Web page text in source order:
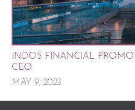
INDOS FINANCIAL
CEO
MAY 9, 2023